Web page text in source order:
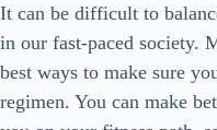
It can be difficult to
in our fast-paced society.
best ways to make sure
regimen. You can make